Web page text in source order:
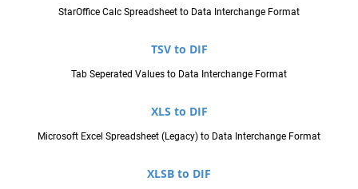
StarOffice Calc Spreadsheet to Data Interchange Format
TSV to DIF
Tab Seperated Values to Data Interchange Format
XLS to DIF
Microsoft Excel Spreadsheet (Legacy) to Data Interchange Format
XLSB to DIF